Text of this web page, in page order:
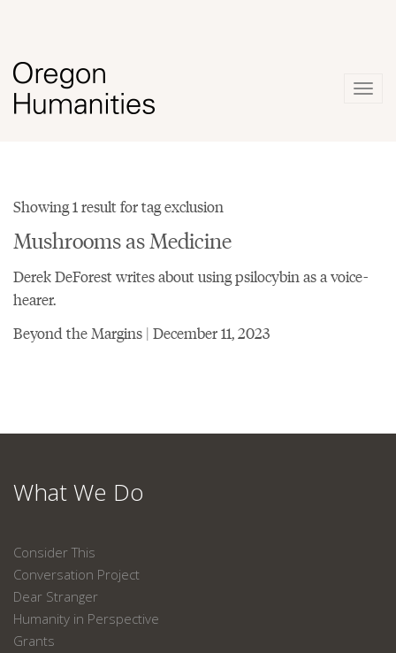
Showing 1 result for tag exclusion
Mushrooms as Medicine
Derek DeForest writes about using psilocybin as a voice-
hearer.
Beyond the Margins | December 11, 2023
What We Do
Consider This
Conversation Project
Dear Stranger
Humanity in Perspective
Grants